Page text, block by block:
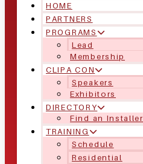
HOME
PARTNERS
PROGRAMS
Lead
Membership
CLIPA CON
Speakers
Exhibitors
DIRECTORY
Find an Installer
TRAINING
Schedule
Residential